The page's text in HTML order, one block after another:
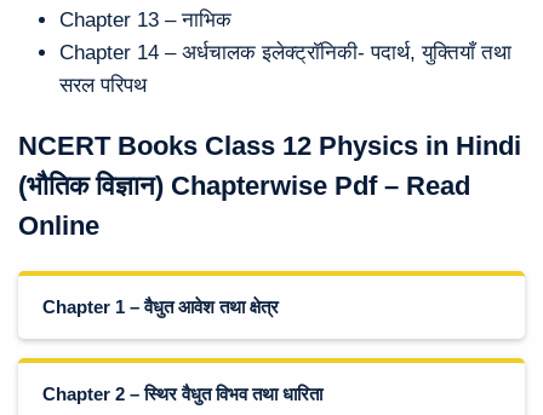
Chapter 13 – नाभिक
Chapter 14 – अर्धचालक इलेक्ट्राॅनिकी- पदार्थ, युक्तियाँ तथा
सरल परिपथ
NCERT Books Class 12 Physics in Hindi
(भौतिक विज्ञान) Chapterwise Pdf – Read
Online
Chapter 1 – वैधुत आवेश तथा क्षेत्र
Chapter 2 – स्थिर वैधुत विभव तथा धारिता